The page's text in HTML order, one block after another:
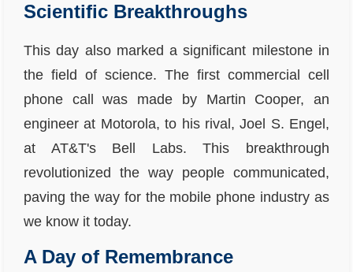
Scientific Breakthroughs
This day also marked a significant milestone in
the field of science. The first commercial cell
phone call was made by Martin Cooper, an
engineer at Motorola, to his rival, Joel S. Engel,
at AT&T's Bell Labs. This breakthrough
revolutionized the way people communicated,
paving the way for the mobile phone industry as
we know it today.
A Day of Remembrance